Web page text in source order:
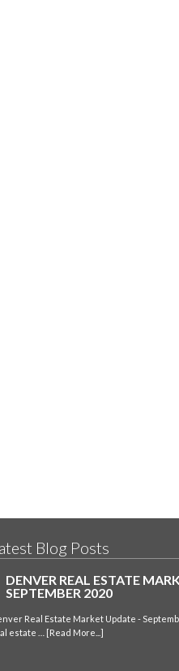
Blog Posts
DENVER REAL ESTATE
SEPTEMBER 2020
Real Estate Market Update -
estate … [Read More...]